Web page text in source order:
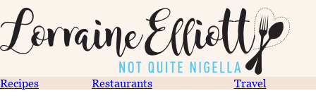
Recipes Restaurants Travel